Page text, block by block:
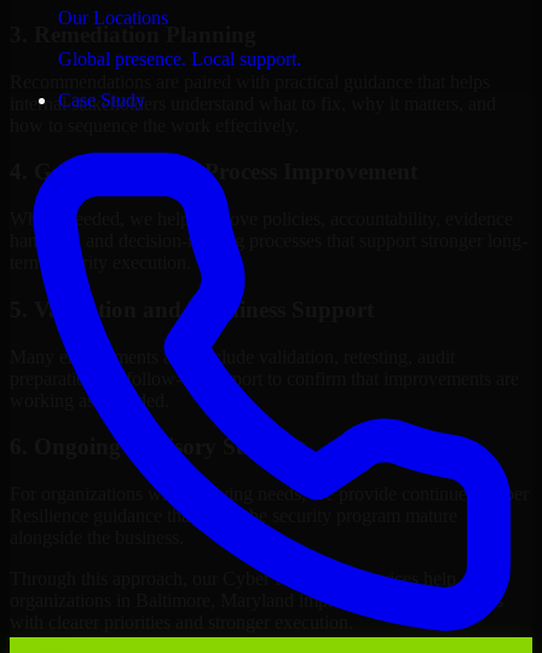
Our Locations
Global presence. Local support.
Case Study
internal stakeholders understand what to fix, why it matters, and
4. Governance and Process Improvement
Where needed, we help improve policies, accountability, evidence
handling, and decision-making processes that support stronger long-
term security execution.
5. Validation and Readiness Support
Many engagements also include validation, retesting, audit
preparation, or follow-up support to confirm that improvements are
working as intended.
6. Ongoing Advisory Support
For organizations with evolving needs, we provide continued Cyber
Resilience guidance that helps the security program mature
Through this approach, our Cyber Resilience services help
organizations in Baltimore, Maryland improve security outcomes